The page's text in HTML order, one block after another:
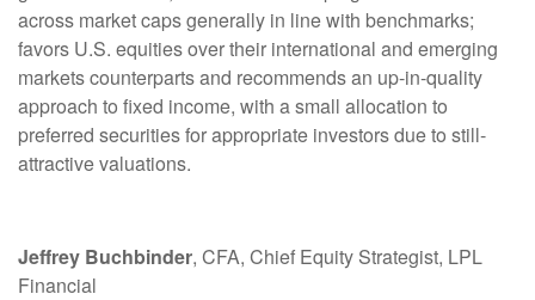
across market caps generally in line with benchmarks;
favors U.S. equities over their international and emerging
markets counterparts and recommends an up-in-quality
approach to fixed income, with a small allocation to
preferred securities for appropriate investors due to still-
attractive valuations.
Jeffrey Buchbinder, CFA, Chief Equity Strategist, LPL
Financial